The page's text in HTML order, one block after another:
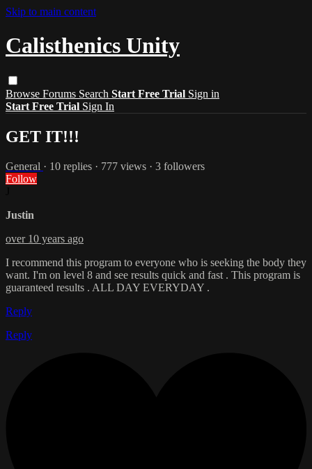
Skip to main content
Calisthenics Unity
Browse Forums Search Start Free Trial Sign in
Start Free Trial Sign In
GET IT!!!
General · 10 replies · 777 views · 3 followers
Follow
Justin
over 10 years ago
I recommend this program to everyone who is seeking the body they
want. I'm on level 8 and see results quick and fast . This program is
guaranteed results . ALL DAY EVERYDAY .
Reply
Reply